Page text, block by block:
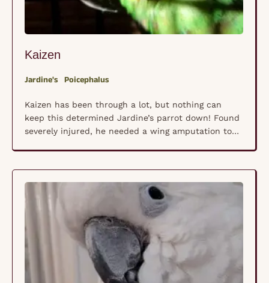
Kaizen
Jardine's Poicephalus
Kaizen has been through a lot, but nothing can
keep this determined Jardine’s parrot down! Found
severely injured, he needed a wing amputation to
few minor cage adjustments, he navigates his space
with confidence, climbing, …